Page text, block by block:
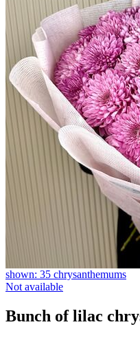
shown: 35 chrysanthemums
Not available
Bunch of lilac